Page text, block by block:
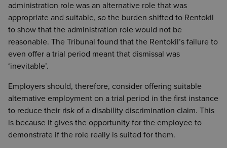
administration role was an alternative role that was
appropriate and suitable, so the burden shifted to Rentokil
to show that the administration role would not be
reasonable. The Tribunal found that the Rentokil’s failure to
even offer a trial period meant that dismissal was
‘inevitable’.
Employers should, therefore, consider offering suitable
alternative employment on a trial period in the first instance
to reduce their risk of a disability discrimination claim. This
is because it gives the opportunity for the employee to
demonstrate if the role really is suited for them.